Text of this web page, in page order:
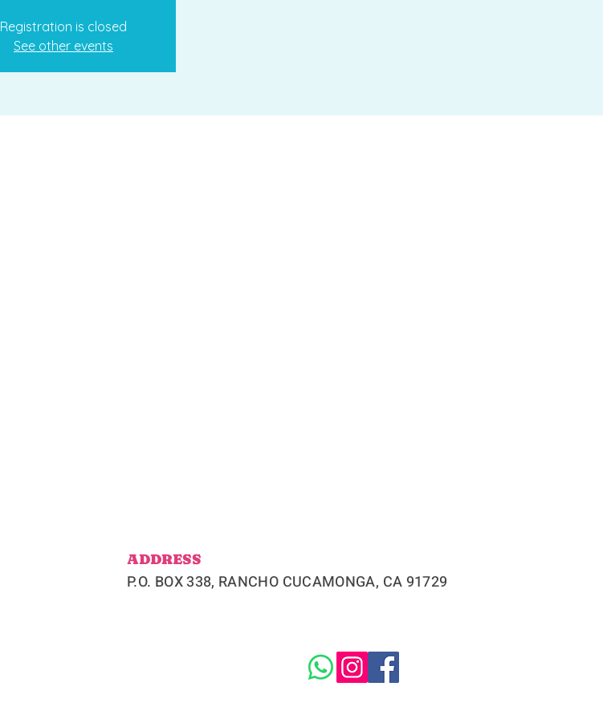
Registration is closed
See other events
ADDRESS
P.O. BOX 338, RANCHO CUCAMONGA, CA 91729